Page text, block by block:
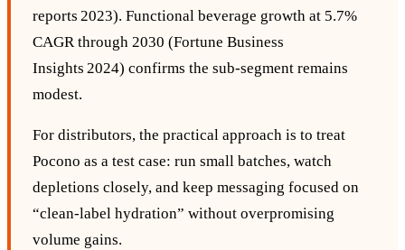
reports 2023). Functional beverage growth at 5.7%
CAGR through 2030 (Fortune Business
Insights 2024) confirms the sub‑segment remains
modest.
For distributors, the practical approach is to treat
Pocono as a test case: run small batches, watch
depletions closely, and keep messaging focused on
“clean‑label hydration” without overpromising
volume gains.